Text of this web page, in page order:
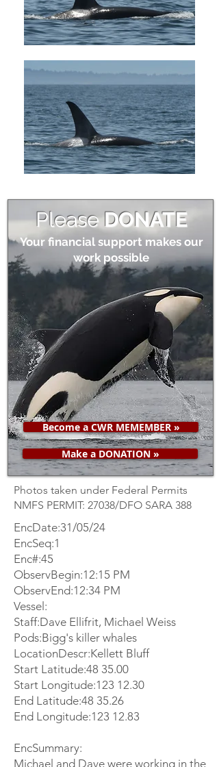
PleaseDONATE
Your financial support makes our
work possible
Make a DONATION »
Become a CWR MEMEMBER »
Photos taken under Federal Permits
NMFS PERMIT: 27038/DFO SARA 388
EncDate:31/05/24
EncSeq:1
Enc#:45
ObservBegin:12:15 PM
ObservEnd:12:34 PM
Vessel:
Staff:Dave Ellifrit, Michael Weiss
Pods:Bigg's killer whales
LocationDescr:Kellett Bluff
Start Latitude:48 35.00
Start Longitude:123 12.30
End Latitude:48 35.26
End Longitude:123 12.83
EncSummary:
Michael and Dave were working in the